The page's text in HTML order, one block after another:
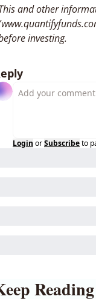
and other
investing.
Login orSubscribeto
Reading